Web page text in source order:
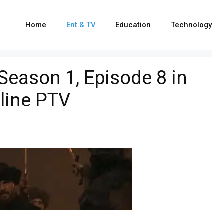
Home Ent & TV Education Technology
1, Episode 8 in
PTV